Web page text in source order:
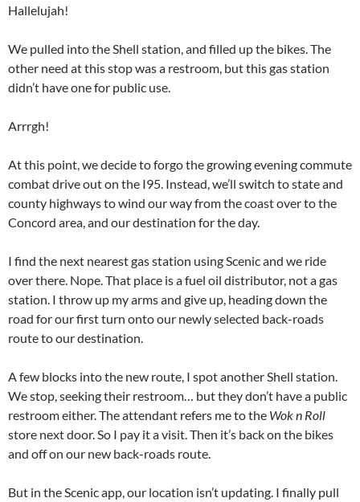
Hallelujah!
We pulled into the Shell station, and filled up the bikes. The
other need at this stop was a restroom, but this gas station
didn’t have one for public use.
Arrrgh!
At this point, we decide to forgo the growing evening commute
combat drive out on the I95. Instead, we’ll switch to state and
county highways to wind our way from the coast over to the
Concord area, and our destination for the day.
I find the next nearest gas station using Scenic and we ride
over there. Nope. That place is a fuel oil distributor, not a gas
station. I throw up my arms and give up, heading down the
road for our first turn onto our newly selected back-roads
route to our destination.
A few blocks into the new route, I spot another Shell station.
We stop, seeking their restroom… but they don’t have a public
restroom either. The attendant refers me to the Wok n Roll
store next door. So I pay it a visit. Then it’s back on the bikes
and off on our new back-roads route.
But in the Scenic app, our location isn’t updating. I finally pull